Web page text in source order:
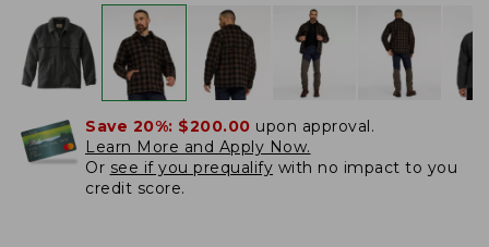
Save 20%: $200.00 upon approval.
Learn More and Apply Now.
Or see if you prequalify with no impact to you
credit score.